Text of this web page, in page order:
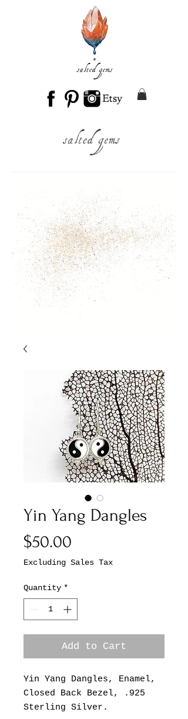
Yin Yang Dangles
$50.00
Excluding Sales Tax
Quantity *
Add to Cart
Yin Yang Dangles, Enamel,
Closed Back Bezel, .925
Sterling Silver.